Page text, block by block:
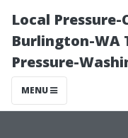
Local
Burlington-WA
Pressure-
MENU